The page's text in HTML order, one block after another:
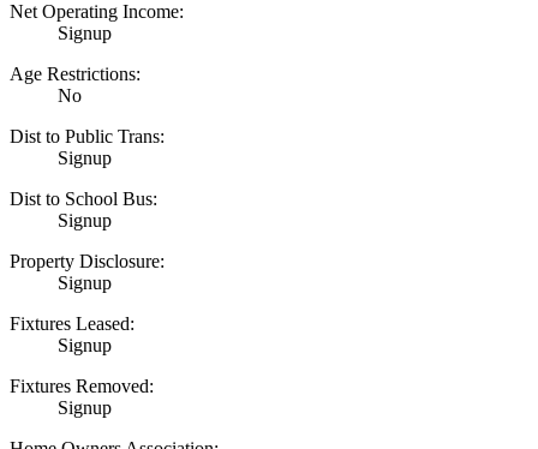
Net Operating Income:
Signup
Age Restrictions:
No
Dist to Public Trans:
Signup
Dist to School Bus:
Signup
Property Disclosure:
Signup
Fixtures Leased:
Signup
Fixtures Removed:
Signup